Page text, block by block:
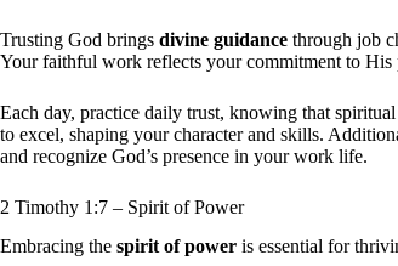
Trusting God brings divine guidance through job
Your faithful work reflects your commitment to His
Each day, practice daily trust, knowing that spiritual
to excel, shaping your character and skills.
and recognize God’s presence in your work life.
2 Timothy 1:7 – Spirit of Power
Embracing the spirit of power is essential for